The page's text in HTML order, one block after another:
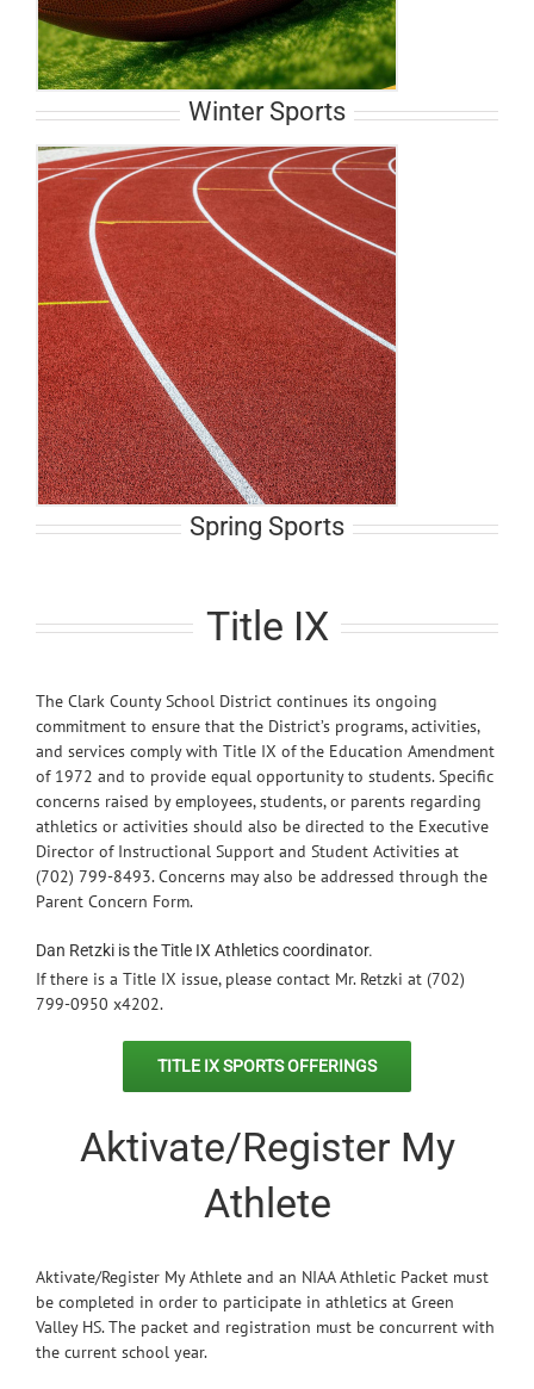
Winter Sports
Spring Sports
Title IX
The Clark County School District continues its ongoing
commitment to ensure that the District’s programs, activities,
and services comply with Title IX of the Education Amendment
of 1972 and to provide equal opportunity to students. Specific
concerns raised by employees, students, or parents regarding
athletics or activities should also be directed to the Executive
Director of Instructional Support and Student Activities at
(702) 799-8493. Concerns may also be addressed through the
Parent Concern Form.
Dan Retzki is the Title IX Athletics coordinator.
If there is a Title IX issue, please contact Mr. Retzki at (702)
799-0950 x4202.
TITLE IX SPORTS OFFERINGS
Aktivate/Register My
Athlete
Aktivate/Register My Athlete and an NIAA Athletic Packet must
be completed in order to participate in athletics at Green
Valley HS. The packet and registration must be concurrent with
the current school year.